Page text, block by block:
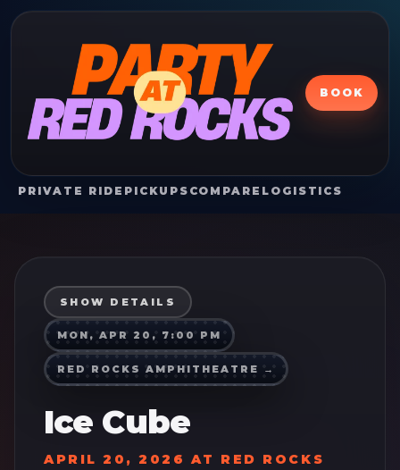
BOOK
PRIVATE RIDE PICKUPS COMPARE LOGISTICS
SHOW DETAILS
MON, APR 20, 7:00 PM
RED ROCKS AMPHITHEATRE →
Ice Cube
APRIL 20, 2026 AT RED ROCKS